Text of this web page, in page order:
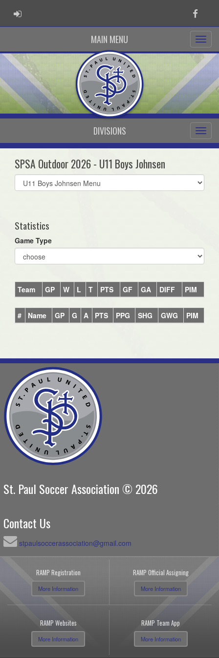
ADMIN LOGIN
MAIN MENU
DIVISIONS
SPSA Outdoor 2026 - U11 Boys Johnsen
Select
list(select
Statistics
Game Type
Team GP W L T PTS GF GA DIFF PIM
# Name GP G A PTS PPG SHG GWG PIM
St. Paul Soccer Association © 2026
Contact Us
stpaulsoccerassociation@gmail.com
RAMP Registration
More Information
RAMP Official Assigning
More Information
RAMP Websites
More Information
RAMP Team App
More Information